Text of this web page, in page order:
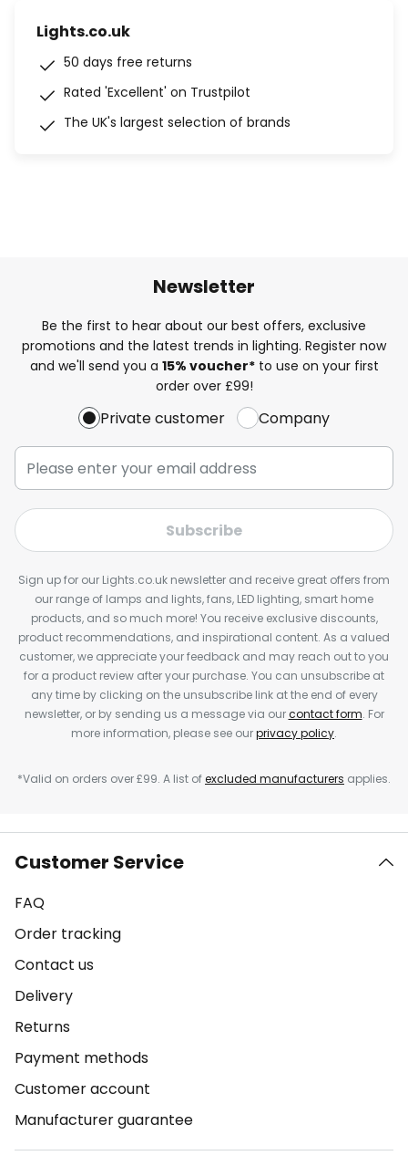
Lights.co.uk
50 days free returns
Rated 'Excellent' on Trustpilot
The UK's largest selection of brands
Newsletter
Be the first to hear about our best offers, exclusive
promotions and the latest trends in lighting. Register now
and we'll send you a 15% voucher*to use on your first
order over £99!
Private customer Company
Subscribe
Sign up for our Lights.co.uk newsletter and receive great offers from
our range of lamps and lights, fans, LED lighting, smart home
products, and so much more! You receive exclusive discounts,
product recommendations, and inspirational content. As a valued
customer, we appreciate your feedback and may reach out to you
for a product review after your purchase. You can unsubscribe at
any time by clicking on the unsubscribe link at the end of every
newsletter, or by sending us a message via ourcontact form. For
more information, please see ourprivacy policy.
*Valid on orders over £99. A list ofexcluded manufacturers applies.
Customer Service
FAQ
Order tracking
Contact us
Delivery
Returns
Payment methods
Customer account
Manufacturer guarantee